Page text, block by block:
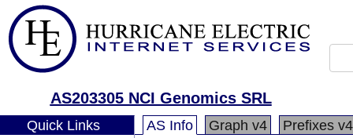
AS203305 NCI Genomics SRL
Quick Links AS Info Graph v4 Prefixes v4